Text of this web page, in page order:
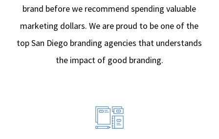
brand before we recommend spending valuable
marketing dollars. We are proud to be one of the
top San Diego branding agencies that understands
the impact of good branding.